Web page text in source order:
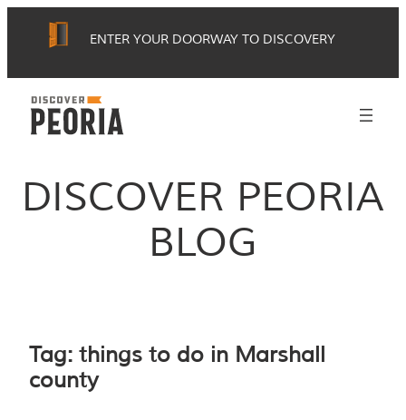
ENTER YOUR DOORWAY TO DISCOVERY
DISCOVER PEORIA
BLOG
Tag: things to do in Marshall
county